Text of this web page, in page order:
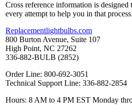
Cross reference information is
every attempt to help you in that
Replacementlightbulbs.com
800 Burton Avenue, Suite 107
High Point, NC 27262
336-882-BULB (2852)
Order Line: 800-692-3051
Technical Support Line: 336-882-2854
Hours: 8 AM to 4 PM EST Monday